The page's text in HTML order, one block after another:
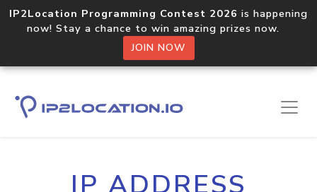
IP2Location Programming Contest 2026 is happening
now! Stay a chance to win amazing prizes now.
JOIN NOW
IP ADDRESS